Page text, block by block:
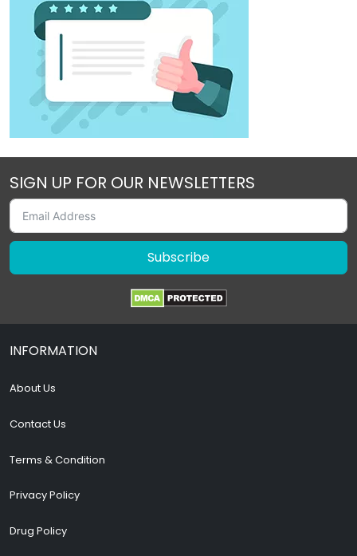
SIGN UP FOR OUR NEWSLETTERS
Subscribe
INFORMATION
About Us
Contact Us
Terms & Condition
Privacy Policy
Drug Policy